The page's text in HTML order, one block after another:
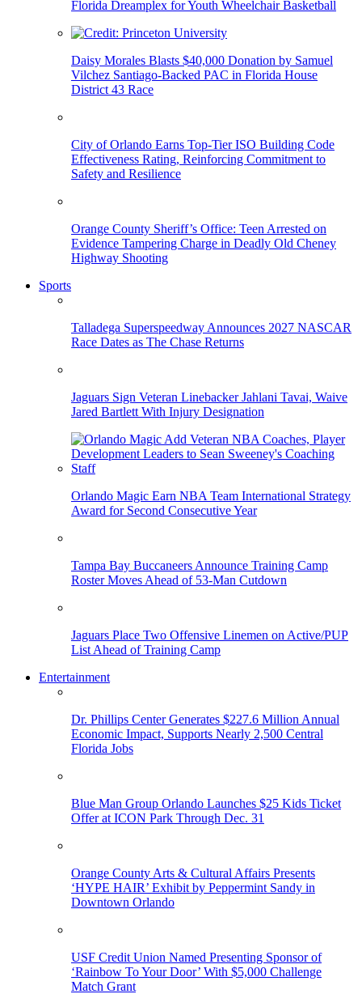
Florida Dreamplex for Youth Wheelchair Basketball
Daisy Morales Blasts $40,000 Donation by Samuel
Vilchez Santiago-Backed PAC in Florida House
District 43 Race
City of Orlando Earns Top-Tier ISO Building Code
Effectiveness Rating, Reinforcing Commitment to
Safety and Resilience
Orange County Sheriff’s Office: Teen Arrested on
Evidence Tampering Charge in Deadly Old Cheney
Highway Shooting
Sports
Talladega Superspeedway Announces 2027 NASCAR
Race Dates as The Chase Returns
Jaguars Sign Veteran Linebacker Jahlani Tavai, Waive
Jared Bartlett With Injury Designation
Orlando Magic Earn NBA Team International Strategy
Award for Second Consecutive Year
Tampa Bay Buccaneers Announce Training Camp
Roster Moves Ahead of 53-Man Cutdown
Jaguars Place Two Offensive Linemen on Active/PUP
List Ahead of Training Camp
Entertainment
Dr. Phillips Center Generates $227.6 Million Annual
Economic Impact, Supports Nearly 2,500 Central
Florida Jobs
Blue Man Group Orlando Launches $25 Kids Ticket
Offer at ICON Park Through Dec. 31
Orange County Arts & Cultural Affairs Presents
‘HYPE HAIR’ Exhibit by Peppermint Sandy in
Downtown Orlando
USF Credit Union Named Presenting Sponsor of
‘Rainbow To Your Door’ With $5,000 Challenge
Match Grant